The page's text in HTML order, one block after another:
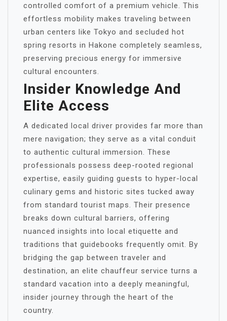
controlled comfort of a premium vehicle. This
effortless mobility makes traveling between
urban centers like Tokyo and secluded hot
spring resorts in Hakone completely seamless,
preserving precious energy for immersive
cultural encounters.
Insider Knowledge And
Elite Access
A dedicated local driver provides far more than
mere navigation; they serve as a vital conduit
to authentic cultural immersion. These
professionals possess deep-rooted regional
expertise, easily guiding guests to hyper-local
culinary gems and historic sites tucked away
from standard tourist maps. Their presence
breaks down cultural barriers, offering
nuanced insights into local etiquette and
traditions that guidebooks frequently omit. By
bridging the gap between traveler and
destination, an elite chauffeur service turns a
standard vacation into a deeply meaningful,
insider journey through the heart of the
country.